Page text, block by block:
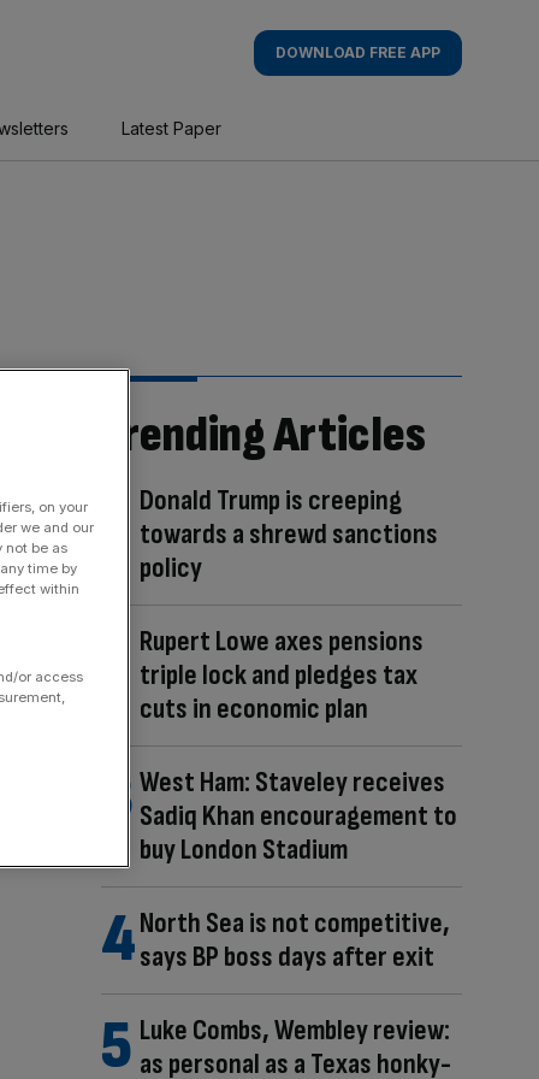
DOWNLOAD FREE APP
Latest Paper
Trending Articles
Donald Trump is creeping
towards a shrewd sanctions
policy
Rupert Lowe axes pensions
triple lock and pledges tax
cuts in economic plan
West Ham: Staveley receives
Sadiq Khan encouragement to
buy London Stadium
North Sea is not competitive,
says BP boss days after exit
Luke Combs, Wembley review:
as personal as a Texas honky-
on your
we and our
not be as
time by
within
or access